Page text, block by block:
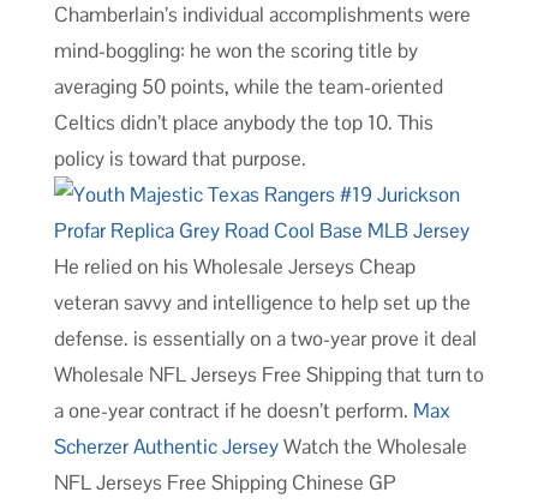
Chamberlain’s individual accomplishments were
mind-boggling: he won the scoring title by
averaging 50 points, while the team-oriented
Celtics didn’t place anybody the top 10. This
policy is toward that purpose.
He relied on his Wholesale Jerseys Cheap
veteran savvy and intelligence to help set up the
defense. is essentially on a two-year prove it deal
Wholesale NFL Jerseys Free Shipping that turn to
a one-year contract if he doesn’t perform. Max
Scherzer Authentic JerseyWatch the Wholesale
NFL Jerseys Free Shipping Chinese GP